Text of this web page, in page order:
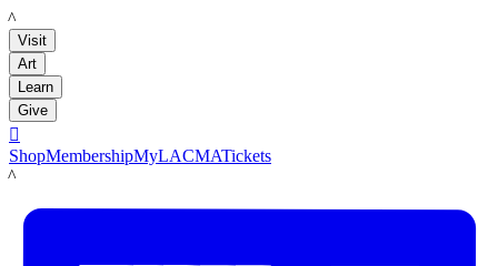
LACMA
Visit
Art
Learn
Give

ShopMembershipMyLACMATickets
LACMA